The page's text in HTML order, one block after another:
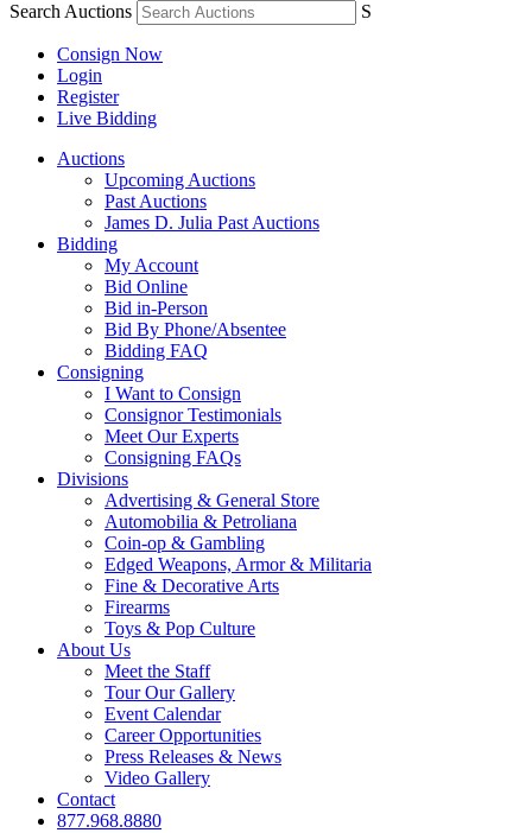
Search Auctions S
Consign Now
Login
Register
Live Bidding
Auctions
Upcoming Auctions
Past Auctions
James D. Julia Past Auctions
Bidding
My Account
Bid Online
Bid in-Person
Bid By Phone/Absentee
Bidding FAQ
Consigning
I Want to Consign
Consignor Testimonials
Meet Our Experts
Consigning FAQs
Divisions
Advertising & General Store
Automobilia & Petroliana
Coin-op & Gambling
Edged Weapons, Armor & Militaria
Fine & Decorative Arts
Firearms
Toys & Pop Culture
About Us
Meet the Staff
Tour Our Gallery
Event Calendar
Career Opportunities
Press Releases & News
Video Gallery
Contact
877.968.8880